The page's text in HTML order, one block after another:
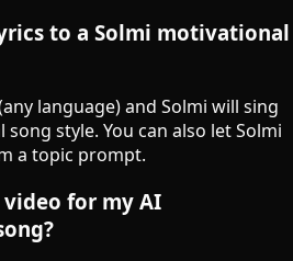
to a Solmi motivational
language) and Solmi will sing
style. You can also let Solmi
a topic prompt.
video for my AI